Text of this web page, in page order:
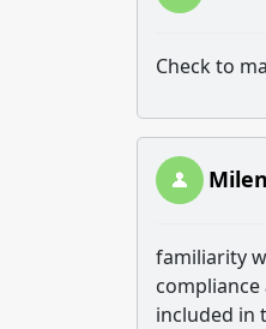
Check to
familiarity
included in